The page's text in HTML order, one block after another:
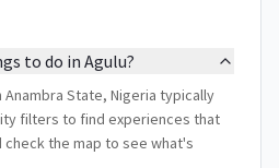
to do in Agulu?
State, Nigeria typically
filters to find experiences that
the map to see what's